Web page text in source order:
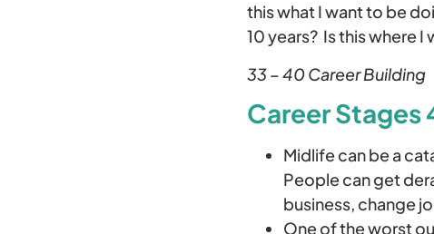
this what I want to be
10 years? Is this where
33 – 40 Career Building
Career
Midlife can be a
People can get
business, change
One of the worst